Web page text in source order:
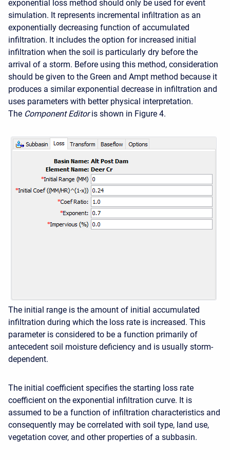
exponential loss method should only be used for event
simulation. It represents incremental infiltration as an
exponentially decreasing function of accumulated
infiltration. It includes the option for increased initial
infiltration when the soil is particularly dry before the
arrival of a storm. Before using this method, consideration
should be given to the Green and Ampt method because it
produces a similar exponential decrease in infiltration and
uses parameters with better physical interpretation.
The Component Editor is shown in Figure 4.
The initial range is the amount of initial accumulated
infiltration during which the loss rate is increased. This
parameter is considered to be a function primarily of
antecedent soil moisture deficiency and is usually storm-
dependent.
The initial coefficient specifies the starting loss rate
coefficient on the exponential infiltration curve. It is
assumed to be a function of infiltration characteristics and
consequently may be correlated with soil type, land use,
vegetation cover, and other properties of a subbasin.